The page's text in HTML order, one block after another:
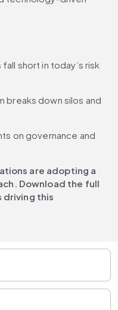
short in today’s risk
breaks down silos and
on governance and
are adopting a
Download the full
driving this